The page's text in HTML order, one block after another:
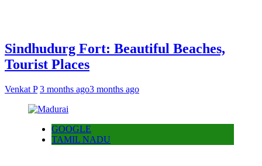
Sindhudurg Fort: Beautiful Beaches,
Tourist Places
Venkat P 3 months ago3 months ago
GOOGLE
TAMIL NADU